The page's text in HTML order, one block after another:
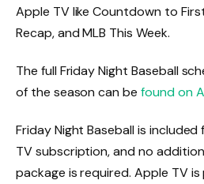
‌Apple TV‌ like Countdown to
Recap, and MLB This Week.
The full Friday Night Baseball
of the season can be found on
Friday Night Baseball is
TV‌ subscription, and no
package is required. ‌Apple TV‌